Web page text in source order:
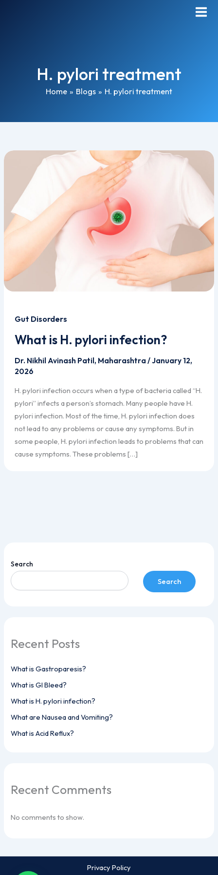
Main
H. pylori treatment
Home Blogs H. pylori treatment
Gut Disorders
What is H. pylori infection?
Dr. Nikhil Avinash Patil, Maharashtra/January 12,
2026
H. pylori infection occurs when a type of bacteria called “H.
pylori” infects a person’s stomach. Many people have H.
pylori infection. Most of the time, H. pylori infection does
not lead to any problems or cause any symptoms. But in
some people, H. pylori infection leads to problems that can
cause symptoms. These problems […]
Search
Search
Recent Posts
What is Gastroparesis?
What is GI Bleed?
What is H. pylori infection?
What are Nausea and Vomiting?
What is Acid Reflux?
Recent Comments
No comments to show.
Privacy Policy